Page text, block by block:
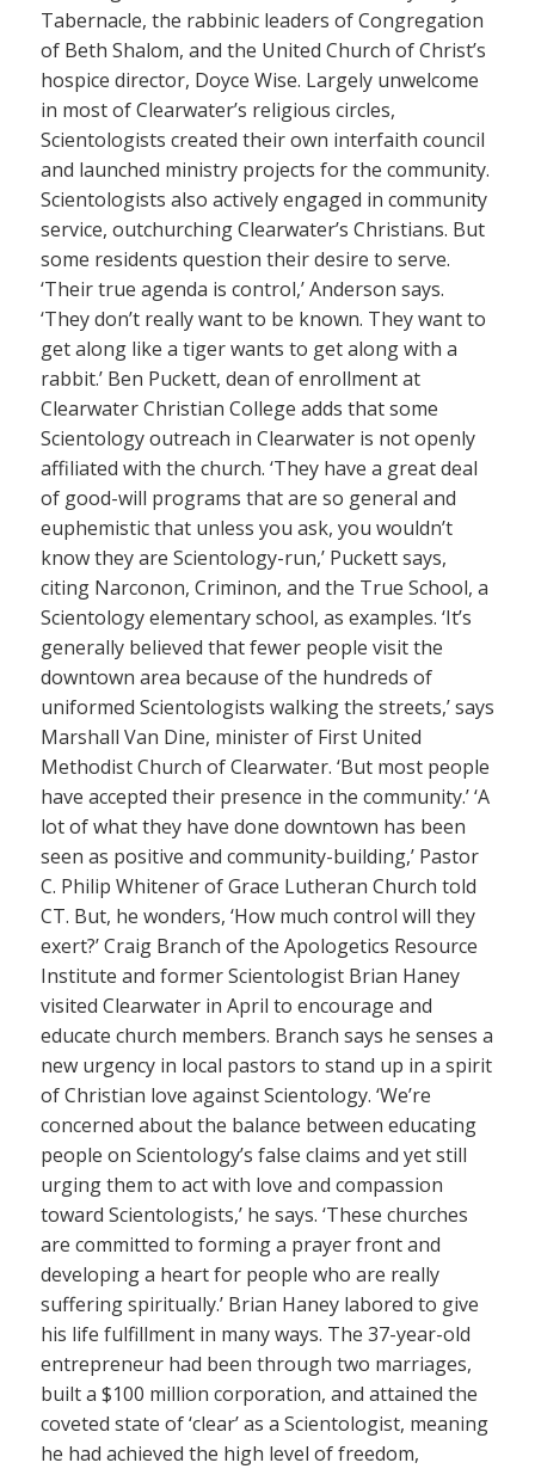
Tabernacle, the rabbinic leaders of Congregation
of Beth Shalom, and the United Church of Christ’s
hospice director, Doyce Wise. Largely unwelcome
in most of Clearwater’s religious circles,
Scientologists created their own interfaith council
and launched ministry projects for the community.
Scientologists also actively engaged in community
service, outchurching Clearwater’s Christians. But
some residents question their desire to serve.
‘Their true agenda is control,’ Anderson says.
‘They don’t really want to be known. They want to
get along like a tiger wants to get along with a
rabbit.’ Ben Puckett, dean of enrollment at
Clearwater Christian College adds that some
Scientology outreach in Clearwater is not openly
affiliated with the church. ‘They have a great deal
of good-will programs that are so general and
euphemistic that unless you ask, you wouldn’t
know they are Scientology-run,’ Puckett says,
citing Narconon, Criminon, and the True School, a
Scientology elementary school, as examples. ‘It’s
generally believed that fewer people visit the
downtown area because of the hundreds of
uniformed Scientologists walking the streets,’ says
Marshall Van Dine, minister of First United
Methodist Church of Clearwater. ‘But most people
have accepted their presence in the community.’ ‘A
lot of what they have done downtown has been
seen as positive and community-building,’ Pastor
C. Philip Whitener of Grace Lutheran Church told
CT. But, he wonders, ‘How much control will they
exert?’ Craig Branch of the Apologetics Resource
Institute and former Scientologist Brian Haney
visited Clearwater in April to encourage and
educate church members. Branch says he senses a
new urgency in local pastors to stand up in a spirit
of Christian love against Scientology. ‘We’re
concerned about the balance between educating
people on Scientology’s false claims and yet still
urging them to act with love and compassion
toward Scientologists,’ he says. ‘These churches
are committed to forming a prayer front and
developing a heart for people who are really
suffering spiritually.’ Brian Haney labored to give
his life fulfillment in many ways. The 37-year-old
entrepreneur had been through two marriages,
built a $100 million corporation, and attained the
coveted state of ‘clear’ as a Scientologist, meaning
he had achieved the high level of freedom,